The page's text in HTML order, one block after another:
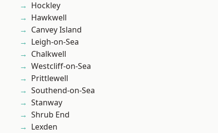
Hockley
Hawkwell
Canvey Island
Leigh-on-Sea
Chalkwell
Westcliff-on-Sea
Prittlewell
Southend-on-Sea
Stanway
Shrub End
Lexden